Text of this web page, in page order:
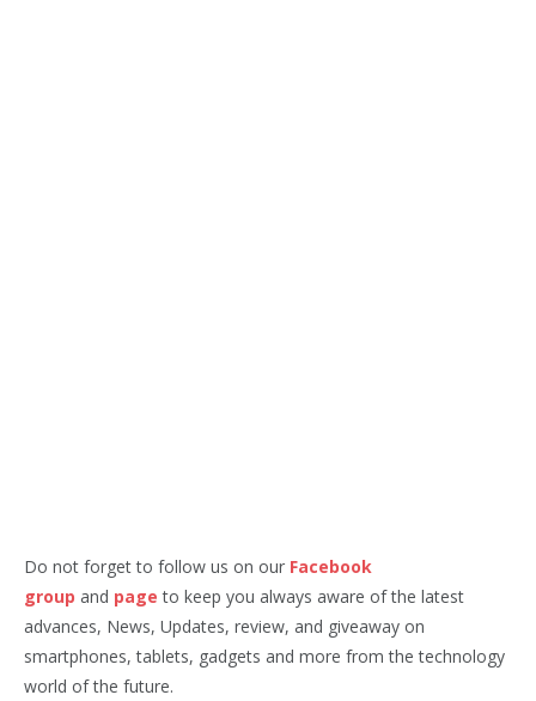
Do not forget to follow us on our Facebook
group and page to keep you always aware of the latest
advances, News, Updates, review, and giveaway on
smartphones, tablets, gadgets and more from the technology
world of the future.